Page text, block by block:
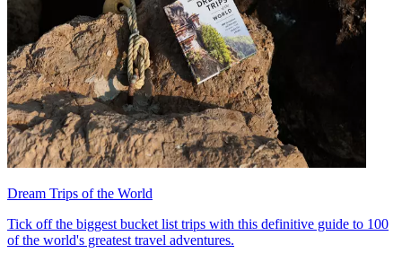
Dream Trips of the World
Tick off the biggest bucket list trips with this definitive guide to 100
of the world's greatest travel adventures.